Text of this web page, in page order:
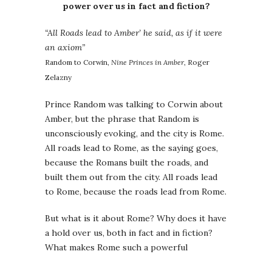
power over us in fact and fiction?
“All Roads lead to Amber’ he said, as if it were
an axiom”
Random to Corwin, Nine Princes in Amber, Roger
Zelazny
Prince Random was talking to Corwin about
Amber, but the phrase that Random is
unconsciously evoking, and the city is Rome.
All roads lead to Rome, as the saying goes,
because the Romans built the roads, and
built them out from the city. All roads lead
to Rome, because the roads lead from Rome.
But what is it about Rome? Why does it have
a hold over us, both in fact and in fiction?
What makes Rome such a powerful